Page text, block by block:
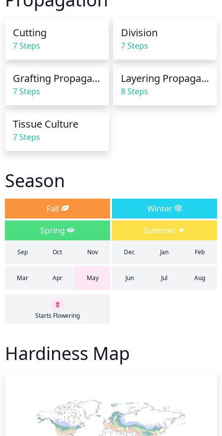
mean watering 3 to 4 times a month.
Cutting
7 Steps
Division
7 Steps
Grafting Propagation
7 Steps
Layering Propagation
8 Steps
Tissue Culture
7 Steps
Season
Fall
Winter
Spring
Summer
Sep Oct Nov Dec Jan Feb
Mar Apr May Jun Jul Aug
Starts Flowering
Hardiness Map